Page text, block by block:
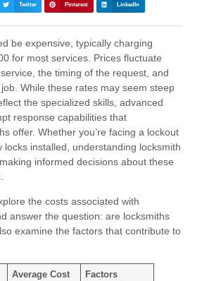
Twitter Pinterest LinkedIn
be expensive, typically charging
for most services. Prices fluctuate
the timing of the request, and
While these rates may seem steep
the specialized skills, advanced
response capabilities that
offer. Whether you’re facing a lockout
locks installed, understanding locksmith
informed decisions about these
the costs associated with
answer the question: are locksmiths
examine the factors that contribute to
Average Cost
Factors